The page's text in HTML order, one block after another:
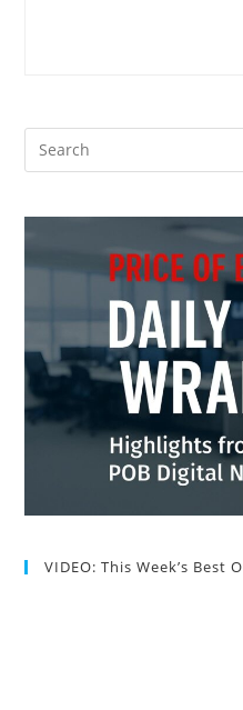
VIDEO: This Week’s Best